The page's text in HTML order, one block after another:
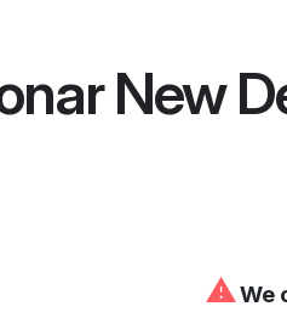
New
⚠We